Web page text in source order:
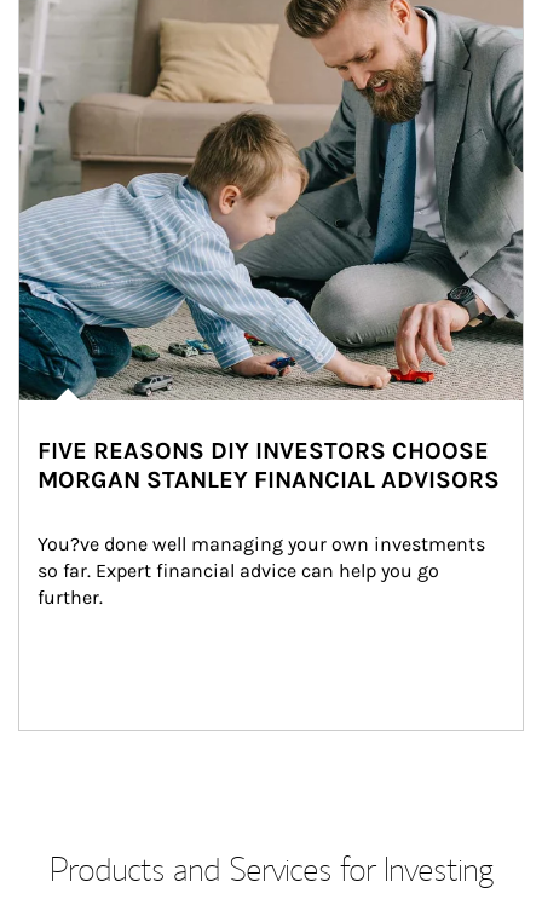
FIVE REASONS DIY INVESTORS CHOOSE
MORGAN STANLEY FINANCIAL ADVISORS
You?ve done well managing your own investments
so far. Expert financial advice can help you go
further.
Products and Services for Investing